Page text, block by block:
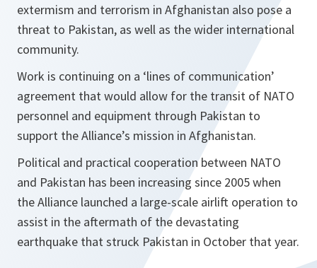
extermism and terrorism in Afghanistan also pose a
threat to Pakistan, as well as the wider international
community.
Work is continuing on a ‘lines of communication’
agreement that would allow for the transit of NATO
personnel and equipment through Pakistan to
support the Alliance’s mission in Afghanistan.
Political and practical cooperation between NATO
and Pakistan has been increasing since 2005 when
the Alliance launched a large-scale airlift operation to
assist in the aftermath of the devastating
earthquake that struck Pakistan in October that year.